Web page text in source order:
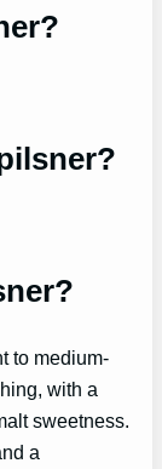
to medium-
with a
sweetness.
a